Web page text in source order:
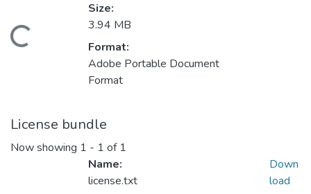
Loading...
Size:
3.94 MB
Format:
Adobe Portable Document
Format
License bundle
Now showing 1 - 1 of 1
Name:
license.txt
Down
load